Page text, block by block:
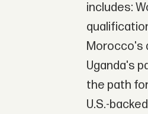
includes:
Morocco's
Uganda's
the path
U.S.-